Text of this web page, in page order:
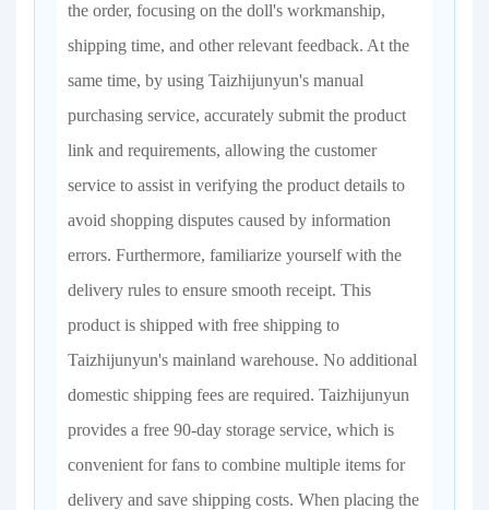
the order, focusing on the doll's workmanship,
shipping time, and other relevant feedback. At the
same time, by using Taizhijunyun's manual
purchasing service, accurately submit the product
link and requirements, allowing the customer
service to assist in verifying the product details to
avoid shopping disputes caused by information
errors. Furthermore, familiarize yourself with the
delivery rules to ensure smooth receipt. This
product is shipped with free shipping to
Taizhijunyun's mainland warehouse. No additional
domestic shipping fees are required. Taizhijunyun
provides a free 90-day storage service, which is
convenient for fans to combine multiple items for
delivery and save shipping costs. When placing the